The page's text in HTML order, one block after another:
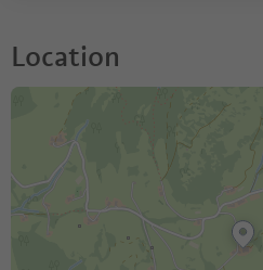
Location